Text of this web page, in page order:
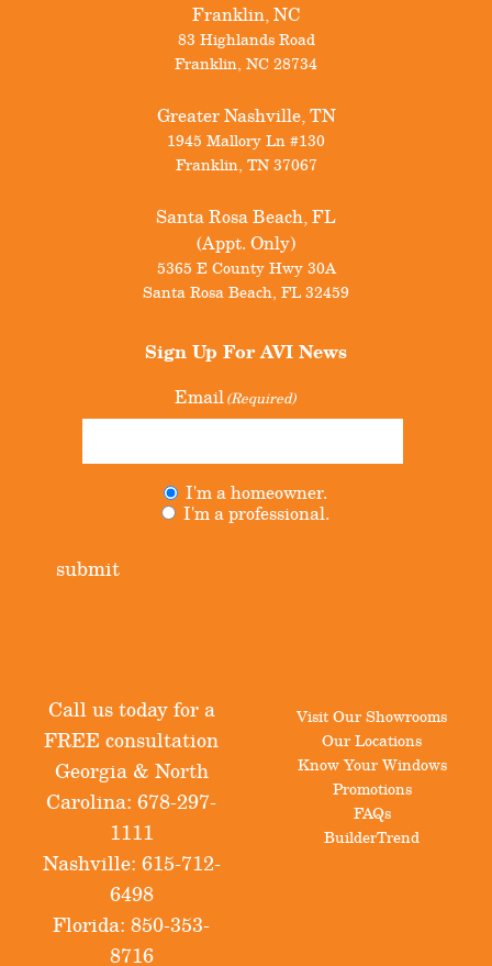
Franklin, NC
83 Highlands Road
Franklin, NC28734
Greater Nashville, TN
1945 Mallory Ln #130
Franklin, TN 37067
Santa Rosa Beach, FL
(Appt. Only)
5365 E County Hwy 30A
Santa Rosa Beach, FL32459
Sign Up ForAVI News
Email(Required)
I'm a homeowner.
I'm a professional.
submit
Call us today for a
FREE consultation
Georgia & North
Carolina: 678-297-
1111
Nashville: 615-712-
6498
Florida: 850-353-
8716
Visit Our Showrooms
Our Locations
Know Your Windows
Promotions
FAQs
BuilderTrend